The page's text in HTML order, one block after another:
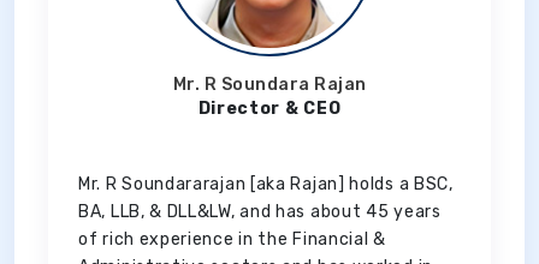
Mr. R Soundara Rajan
Director & CEO
Mr. R Soundararajan [aka Rajan] holds a BSC,
BA, LLB, & DLL&LW, and has about 45 years
of rich experience in the Financial &